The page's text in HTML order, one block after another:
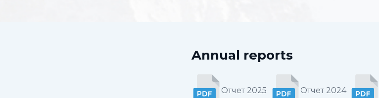
Annual reports
Отчет 2025 Отчет 2024